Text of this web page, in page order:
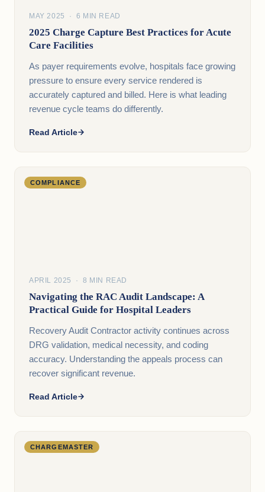
MAY 2025 · 6 MIN READ
2025 Charge Capture Best Practices for Acute
Care Facilities
As payer requirements evolve, hospitals face growing
pressure to ensure every service rendered is
accurately captured and billed. Here is what leading
revenue cycle teams do differently.
Read Article
COMPLIANCE
APRIL 2025 · 8 MIN READ
Navigating the RAC Audit Landscape: A
Practical Guide for Hospital Leaders
Recovery Audit Contractor activity continues across
DRG validation, medical necessity, and coding
accuracy. Understanding the appeals process can
recover significant revenue.
Read Article
CHARGEMASTER